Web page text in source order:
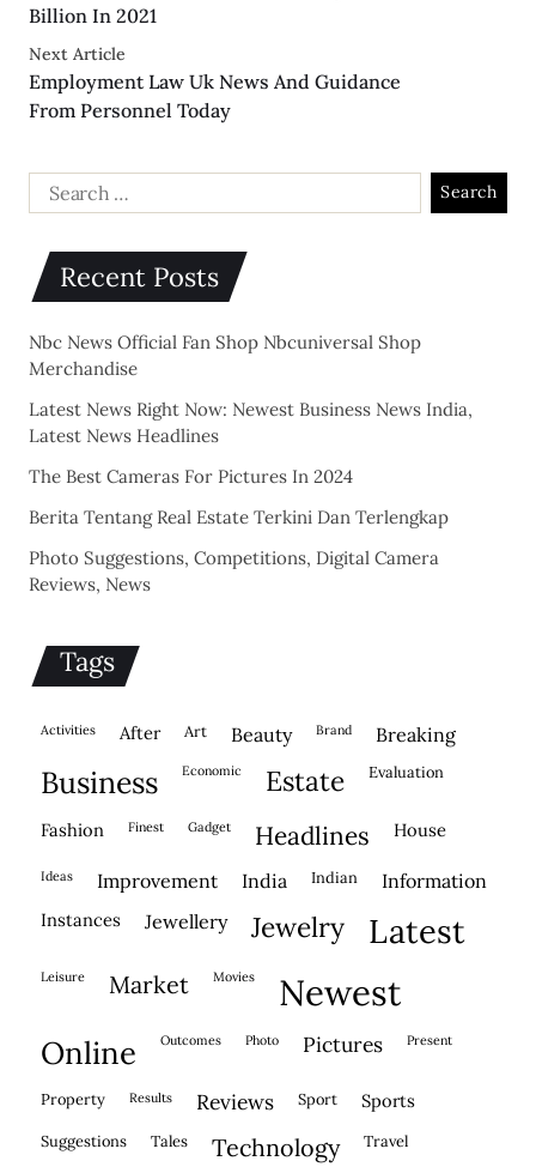
Billion In 2021
Next Article
Employment Law Uk News And Guidance
From Personnel Today
Recent Posts
Nbc News Official Fan Shop Nbcuniversal Shop
Merchandise
Latest News Right Now: Newest Business News India,
Latest News Headlines
The Best Cameras For Pictures In 2024
Berita Tentang Real Estate Terkini Dan Terlengkap
Photo Suggestions, Competitions, Digital Camera
Reviews, News
Tags
activities after Art beauty brand breaking
business economic estate evaluation
fashion finest gadget headlines house
ideas improvement india indian information
instances jewellery jewelry latest
leisure market movies newest
online outcomes photo pictures present
property results reviews sport sports
suggestions tales technology travel